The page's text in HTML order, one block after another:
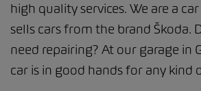
high quality services. We are a
sells cars from the brand Škoda.
need repairing? At our garage in
car is in good hands for any kind